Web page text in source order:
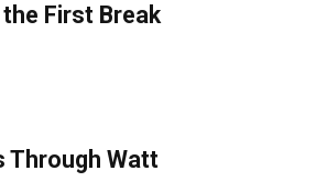
First Break
Through Watt